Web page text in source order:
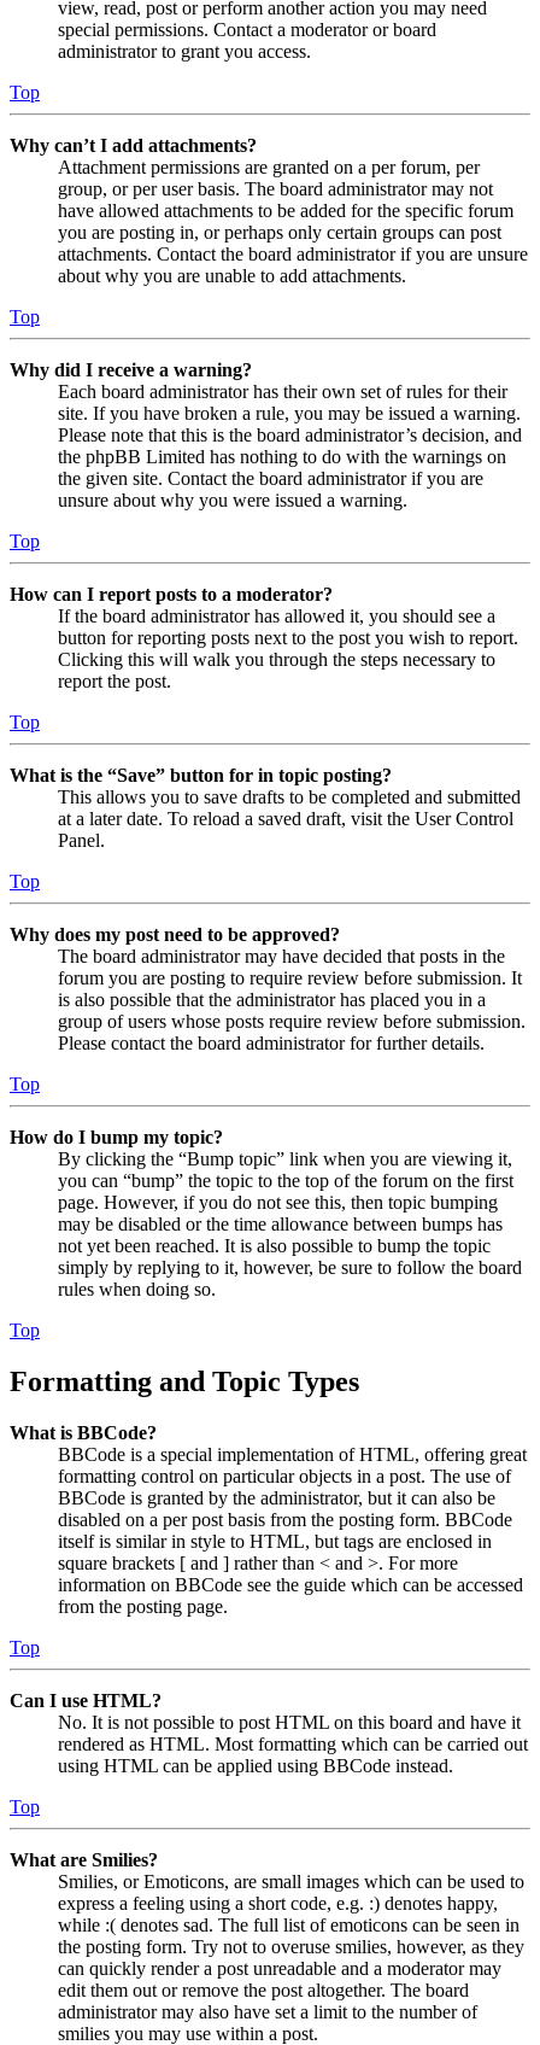
view, read, post or perform another action you may need
special permissions. Contact a moderator or board
administrator to grant you access.
Top
Why can’t I add attachments?
Attachment permissions are granted on a per forum, per
group, or per user basis. The board administrator may not
have allowed attachments to be added for the specific forum
you are posting in, or perhaps only certain groups can post
attachments. Contact the board administrator if you are unsure
about why you are unable to add attachments.
Top
Why did I receive a warning?
Each board administrator has their own set of rules for their
site. If you have broken a rule, you may be issued a warning.
Please note that this is the board administrator’s decision, and
the phpBB Limited has nothing to do with the warnings on
the given site. Contact the board administrator if you are
unsure about why you were issued a warning.
Top
How can I report posts to a moderator?
If the board administrator has allowed it, you should see a
button for reporting posts next to the post you wish to report.
Clicking this will walk you through the steps necessary to
report the post.
Top
What is the “Save” button for in topic posting?
This allows you to save drafts to be completed and submitted
at a later date. To reload a saved draft, visit the User Control
Panel.
Top
Why does my post need to be approved?
The board administrator may have decided that posts in the
forum you are posting to require review before submission. It
is also possible that the administrator has placed you in a
group of users whose posts require review before submission.
Please contact the board administrator for further details.
Top
How do I bump my topic?
By clicking the “Bump topic” link when you are viewing it,
you can “bump” the topic to the top of the forum on the first
page. However, if you do not see this, then topic bumping
may be disabled or the time allowance between bumps has
not yet been reached. It is also possible to bump the topic
simply by replying to it, however, be sure to follow the board
rules when doing so.
Top
Formatting and Topic Types
What is BBCode?
BBCode is a special implementation of HTML, offering great
formatting control on particular objects in a post. The use of
BBCode is granted by the administrator, but it can also be
disabled on a per post basis from the posting form. BBCode
itself is similar in style to HTML, but tags are enclosed in
square brackets [ and ] rather than < and >. For more
information on BBCode see the guide which can be accessed
from the posting page.
Top
Can I use HTML?
No. It is not possible to post HTML on this board and have it
rendered as HTML. Most formatting which can be carried out
using HTML can be applied using BBCode instead.
Top
What are Smilies?
Smilies, or Emoticons, are small images which can be used to
express a feeling using a short code, e.g. :) denotes happy,
while :( denotes sad. The full list of emoticons can be seen in
the posting form. Try not to overuse smilies, however, as they
can quickly render a post unreadable and a moderator may
edit them out or remove the post altogether. The board
administrator may also have set a limit to the number of
smilies you may use within a post.